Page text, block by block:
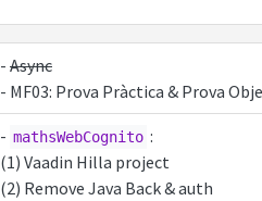
- Async
- MF03: Prova Pràctica & Prova
- mathsWebCognito :
(1) Vaadin Hilla project
(2) Remove Java Back & auth